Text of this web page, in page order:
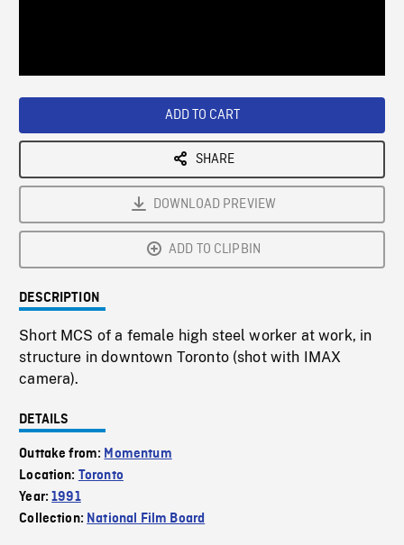
ADD TO CART
SHARE
DOWNLOAD PREVIEW
ADD TO CLIPBIN
DESCRIPTION
Short MCS of a female high steel worker at work, in
structure in downtown Toronto (shot with IMAX
camera).
DETAILS
Outtake from: Momentum
Location: Toronto
Year:1991
Collection: National Film Board